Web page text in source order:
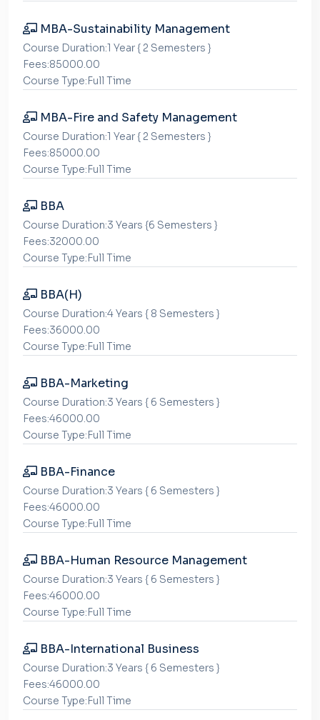
MBA-Sustainability Management
Course Duration:1 Year { 2 Semesters }
Fees:85000.00
Course Type:Full Time
MBA-Fire and Safety Management
Course Duration:1 Year { 2 Semesters }
Fees:85000.00
Course Type:Full Time
BBA
Course Duration:3 Years {6 Semesters }
Fees:32000.00
Course Type:Full Time
BBA(H)
Course Duration:4 Years { 8 Semesters }
Fees:36000.00
Course Type:Full Time
BBA-Marketing
Course Duration:3 Years { 6 Semesters }
Fees:46000.00
Course Type:Full Time
BBA-Finance
Course Duration:3 Years { 6 Semesters }
Fees:46000.00
Course Type:Full Time
BBA-Human Resource Management
Course Duration:3 Years { 6 Semesters }
Fees:46000.00
Course Type:Full Time
BBA-International Business
Course Duration:3 Years { 6 Semesters }
Fees:46000.00
Course Type:Full Time